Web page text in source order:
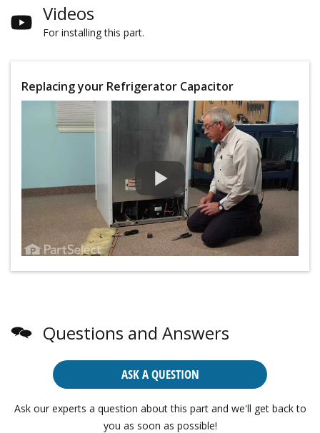
Videos
For installing this part.
Replacing your Refrigerator Capacitor
Questions and Answers
ASK A QUESTION
Ask our experts a question about this part and we'll get back to
you as soon as possible!